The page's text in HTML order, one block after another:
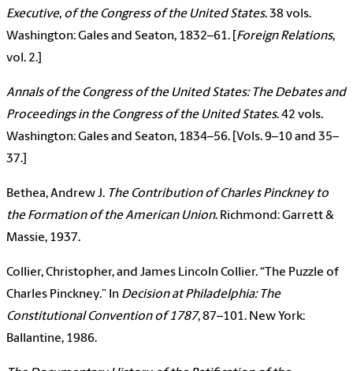
Executive, of the Congress of the United States. 38 vols.
Washington: Gales and Seaton, 1832–61. [ Foreign Relations,
vol. 2.]
Annals of the Congress of the United States: The Debates and
Proceedings in the Congress of the United States. 42 vols.
Washington: Gales and Seaton, 1834–56. [Vols. 9–10 and 35–
37.]
Bethea, Andrew J. The Contribution of Charles Pinckney to
the Formation of the American Union. Richmond: Garrett &
Massie, 1937.
Collier, Christopher, and James Lincoln Collier. “The Puzzle of
Charles Pinckney.” In Decision at Philadelphia: The
Constitutional Convention of 1787, 87–101. New York:
Ballantine, 1986.